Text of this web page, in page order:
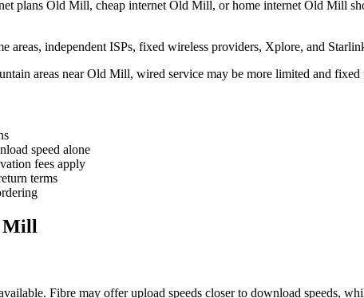
plans Old Mill, cheap internet Old Mill, or home internet Old Mill
areas, independent ISPs, fixed wireless providers, Xplore, and
areas near Old Mill, wired service may be more limited and
speed alone
fees apply
terms
Mill
Fibre may offer upload speeds closer to download speeds,